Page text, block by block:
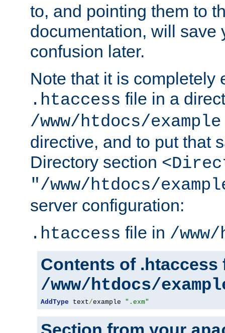
to, and pointing them to
documentation, will save
confusion later.
Note that it is completely
.htaccess file in a
/www/htdocs/example
directive, and to put that
Directory section
"/www/htdocs/
server configuration:
.htaccess file in /
Contents of .htaccess
/www/htdocs/
AddType text/example ".exm"